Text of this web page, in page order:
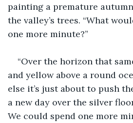
painting a premature
the valley’s trees. “What
one more minute?”
“Over the horizon that
and yellow above a round
else it’s just about to push
a new day over the silver
We could spend one more